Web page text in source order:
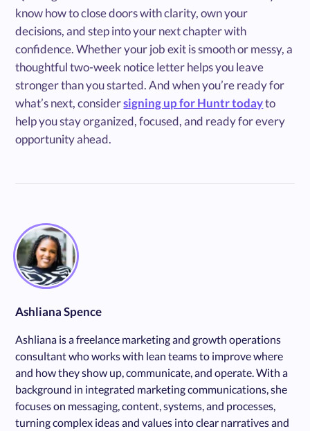
know how to close doors with clarity, own your
decisions, and step into your next chapter with
confidence. Whether your job exit is smooth or messy, a
thoughtful two-week notice letter helps you leave
stronger than you started. And when you’re ready for
what’s next, considersigning up for Huntr todayto
help you stay organized, focused, and ready for every
opportunity ahead.
Ashliana Spence
Ashliana is a freelance marketing and growth operations
consultant who works with lean teams to improve where
and how they show up, communicate, and operate. With a
background in integrated marketing communications, she
focuses on messaging, content, systems, and processes,
turning complex ideas and values into clear narratives and